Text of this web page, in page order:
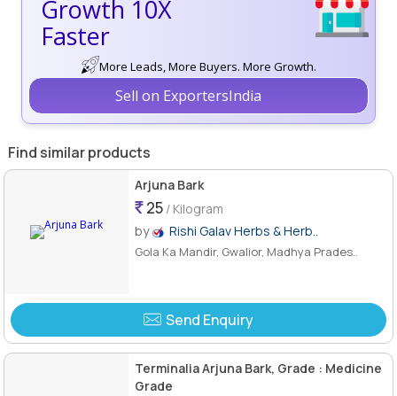
Growth 10X
Faster
More Leads, More Buyers. More Growth.
Sell on ExportersIndia
Find similar products
Arjuna Bark
25 / Kilogram
by
Rishi Galav Herbs & Herb..
Gola Ka Mandir, Gwalior, Madhya Prades..
Send Enquiry
Terminalia Arjuna Bark, Grade : Medicine
Grade